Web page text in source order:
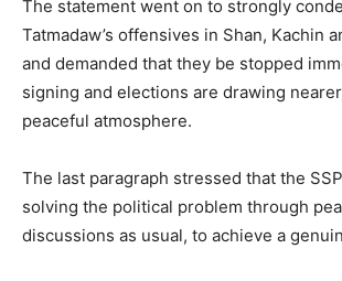
The statement went on to strongly
Tatmadaw’s offensives in Shan, Kachin
and demanded that they be stopped
signing and elections are drawing
peaceful atmosphere.
The last paragraph stressed that the
solving the political problem through
discussions as usual, to achieve a